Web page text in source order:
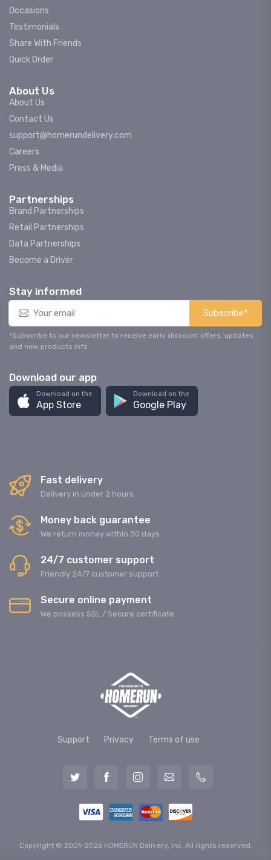
Occasions
Testimonials
Share With Friends
Quick Order
About Us
About Us
Contact Us
support@homerundelivery.com
Careers
Press & Media
Partnerships
Brand Partnerships
Retail Partnerships
Data Partnerships
Become a Driver
Stay informed
Subscribe*
*Subscribe to our newsletter to receive early discount offers, updates
and new products info.
Download our app
Download on the
App Store
Download on the
Google Play
Fast delivery
Delivery in under 2 hours
Money back guarantee
We return money within 30 days
24/7 customer support
Friendly 24/7 customer support
Secure online payment
We possess SSL / Secure сertificate
Support Privacy Terms of use
Copyright © 2001-2026 HOMERUN Delivery, Inc. All rights reserved.